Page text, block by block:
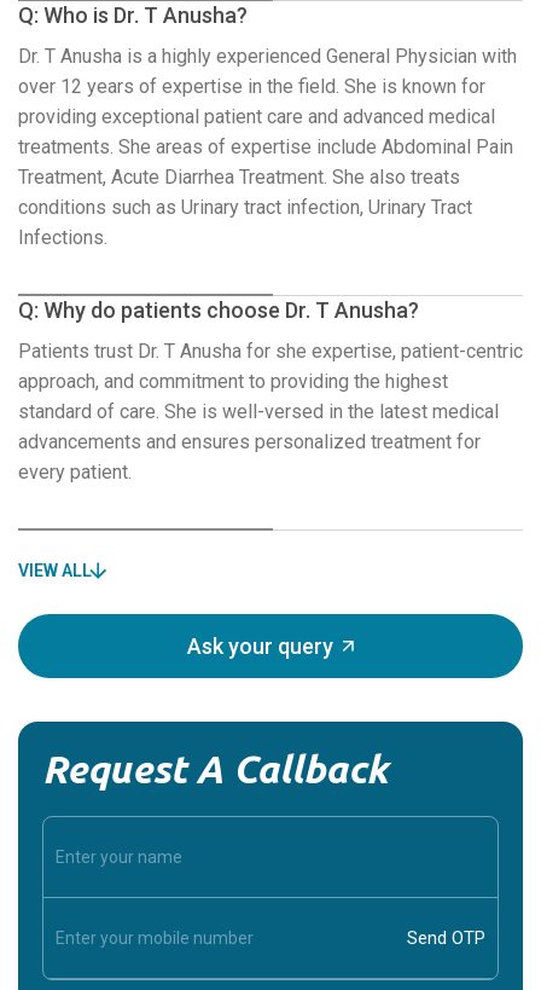
Q: Who is Dr. T Anusha?
Dr. T Anusha is a highly experienced General Physician with
over 12 years of expertise in the field. She is known for
providing exceptional patient care and advanced medical
treatments. She areas of expertise include Abdominal Pain
Treatment, Acute Diarrhea Treatment. She also treats
conditions such as Urinary tract infection, Urinary Tract
Infections.
Q: Why do patients choose Dr. T Anusha?
Patients trust Dr. T Anusha for she expertise, patient-centric
approach, and commitment to providing the highest
standard of care. She is well-versed in the latest medical
advancements and ensures personalized treatment for
every patient.
VIEW ALL
Ask your query
Request A Callback